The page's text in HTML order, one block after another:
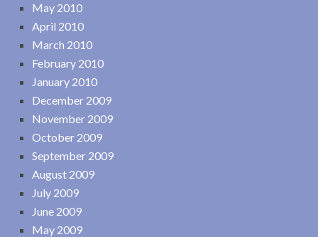
May 2010
April 2010
March 2010
February 2010
January 2010
December 2009
November 2009
October 2009
September 2009
August 2009
July 2009
June 2009
May 2009